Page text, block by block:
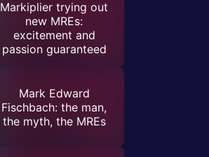
Markiplier trying out
new MREs:
excitement and
passion guaranteed
Mark Edward
Fischbach: the man,
the myth, the MREs